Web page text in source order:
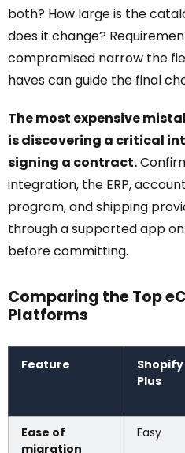
both? How large is the
does it change?
compromised narrow the
haves can guide the final
The most expensive
is discovering a critical
signing a contract.
integration, the ERP,
program, and shipping
through a supported app
before committing.
Comparing the Top
Platforms
Feature
Shopify
Plus
Ease of
migration
Easy